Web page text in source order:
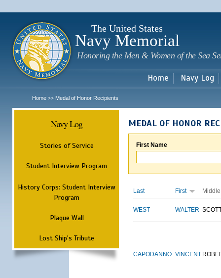
The United States
Navy Memorial
Honoring the Men & Women of the Sea
Home Navy Log
Home >> Medal of Honor Recipients
Navy Log
Stories of Service
Student Interview Program
History Corps: Student Interview
Program
Plaque Wall
Lost Ship's Tribute
MEDAL OF HONOR
First Name
Last First Middle
WEST WALTER
CAPODANNO VINCENT